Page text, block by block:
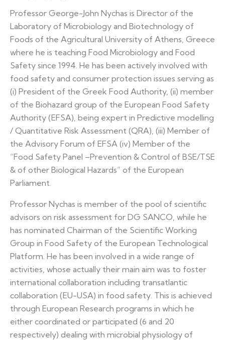
Professor George-John Nychas is Director of the
Laboratory of Microbiology and Biotechnology of
Foods of the Agricultural University of Athens, Greece
where he is teaching Food Microbiology and Food
Safety since 1994. He has been actively involved with
food safety and consumer protection issues serving as
(i) President of the Greek Food Authority, (ii) member
of the Biohazard group of the European Food Safety
Authority (EFSA), being expert in Predictive modelling
/ Quantitative Risk Assessment (QRA), (iii) Member of
the Advisory Forum of EFSA (iv) Member of the
“Food Safety Panel –Prevention & Control of BSE/TSE
& of other Biological Hazards” of the European
Parliament.
Professor Nychas is member of the pool of scientific
advisors on risk assessment for DG SANCO, while he
has nominated Chairman of the Scientific Working
Group in Food Safety of the European Technological
Platform. He has been involved in a wide range of
activities, whose actually their main aim was to foster
international collaboration including transatlantic
collaboration (EU-USA) in food safety. This is achieved
through European Research programs in which he
either coordinated or participated (6 and 20
respectively) dealing with microbial physiology of